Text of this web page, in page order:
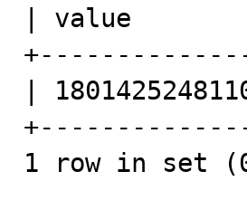
| value
|
1 row in set